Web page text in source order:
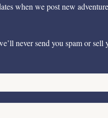
when we post new
never send you spam or sell